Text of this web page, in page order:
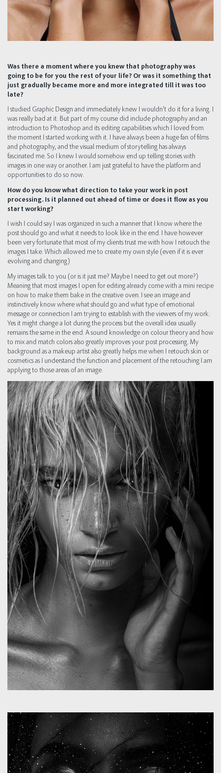
Was there a moment where you knew that photography was
going to be for you the rest of your life? Or was it something that
just gradually became more and more integrated till it was too
late?
I studied Graphic Design and immediately knew I wouldn’t do it for a living. I
was really bad at it. But part of my course did include photography and an
introduction to Photoshop and its editing capabilities which I loved from
the moment I started working with it. I have always been a huge fan of films
and photography, and the visual medium of storytelling has always
fascinated me. So I knew I would somehow end up telling stories with
images in one way or another. I am just grateful to have the platform and
opportunities to do so now.
How do you know what direction to take your work in post
processing. Is it planned out ahead of time or does it flow as you
start working?
I wish I could say I was organized in such a manner that I know where the
post should go and what it needs to look like in the end. I have however
been very fortunate that most of my clients trust me with how I retouch the
images I take. Which allowed me to create my own style (even if it is ever
evolving and changing)
My images talk to you (or is it just me? Maybe I need to get out more?)
Meaning that most images I open for editing already come with a mini recipe
on how to make them bake in the creative oven. I see an image and
instinctively know where what should go and what type of emotional
message or connection I am trying to establish with the viewers of my work.
Yes it might change a lot during the process but the overall idea usually
remains the same in the end. A sound knowledge on colour theory and how
to mix and match colors also greatly improves your post processing. My
background as a makeup artist also greatly helps me when I retouch skin or
cosmetics as I understand the function and placement of the retouching I am
applying to those areas of an image.